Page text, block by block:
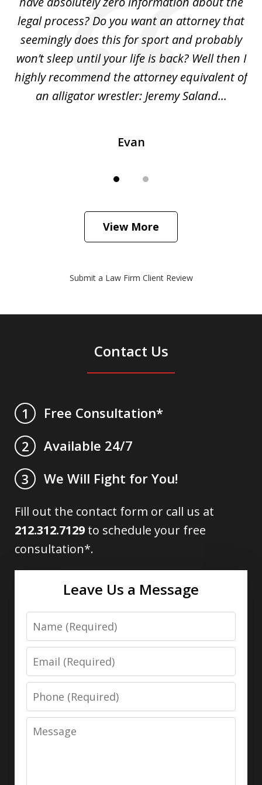
legal process? Do you want an attorney that
seemingly does this for sport and probably
won’t sleep until your life is back? Well then I
highly recommend the attorney equivalent of
an alligator wrestler: Jeremy Saland...
Evan
View More
Submit a Law Firm Client Review
Contact Us
1
Free Consultation*
2
Available 24/7
3
We Will Fight for You!
Fill out the contact form or call us at
212.312.7129 to schedule your free
consultation*.
Leave Us a Message
Name
Email
Phone
Message